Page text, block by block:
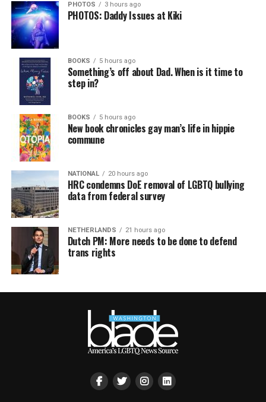
PHOTOS 3 hours ago
PHOTOS: Daddy Issues at Kiki
BOOKS 5 hours ago
Something’s off about Dad. When is it time to
step in?
BOOKS 5 hours ago
New book chronicles gay man’s life in hippie
commune
NATIONAL 20 hours ago
HRC condemns DoE removal of LGBTQ bullying
data from federal survey
NETHERLANDS 21 hours ago
Dutch PM: More needs to be done to defend
trans rights